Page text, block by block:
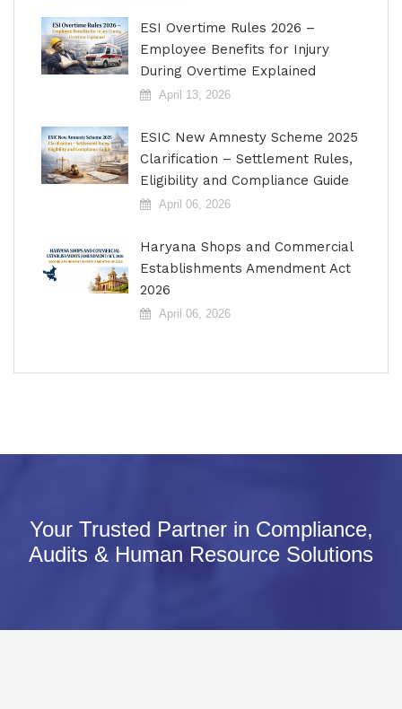
ESI Overtime Rules 2026 –
Employee Benefits for Injury
During Overtime Explained
April 13, 2026
ESIC New Amnesty Scheme 2025
Clarification – Settlement Rules,
Eligibility and Compliance Guide
April 06, 2026
Haryana Shops and Commercial
Establishments Amendment Act
2026
April 06, 2026
Your Trusted Partner in Compliance,
Audits & Human Resource Solutions